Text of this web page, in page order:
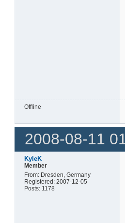
Offline
2008-08-11
KyleK
Member
From: Dresden, Germany
Registered: 2007-12-05
Posts: 1178